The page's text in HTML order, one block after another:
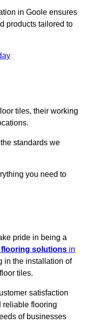
in Goole ensures
products tailored to
tiles, their working
standards we
you need to
pride in being a
flooring solutions in
in the installation of
tiles.
satisfaction
reliable flooring
of businesses